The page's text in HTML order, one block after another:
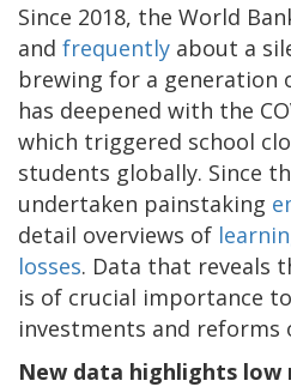
Since 2018, the World
and frequently about a
brewing for a generation
has deepened with the
which triggered school
students globally. Since
undertaken painstaking
detail overviews of
losses. Data that reveals
is of crucial importance
investments and reforms
New data highlights low